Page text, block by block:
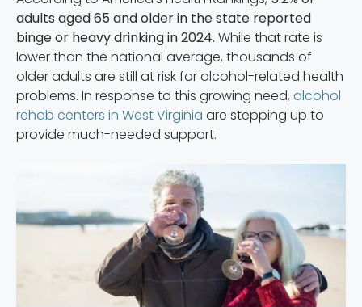
adults aged 65 and older in the state reported
binge or heavy drinking in 2024. While that rate is
lower than the national average, thousands of
older adults are still at risk for alcohol-related health
problems. In response to this growing need, alcohol
rehab centers in West Virginia are stepping up to
provide much-needed support.